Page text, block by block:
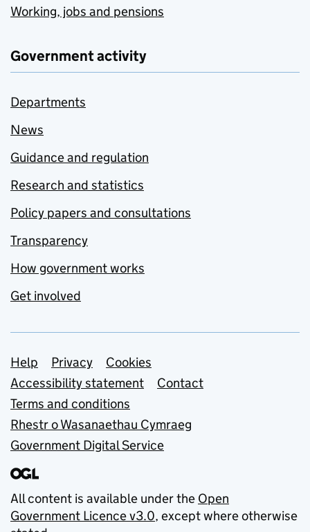
Working, jobs and pensions
Government activity
Departments
News
Guidance and regulation
Research and statistics
Policy papers and consultations
Transparency
How government works
Get involved
Support links
Help Privacy
Cookies
Accessibility statement
Contact
Terms and conditions
Rhestr o Wasanaethau Cymraeg
Government Digital Service
All content is available under the Open
Government Licence v3.0, except where otherwise